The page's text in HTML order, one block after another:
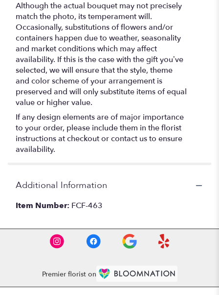
Although the actual bouquet may not precisely
match the photo, its temperament will.
Occasionally, substitutions of flowers and/or
containers happen due to weather, seasonality
and market conditions which may affect
availability. If this is the case with the gift you’ve
selected, we will ensure that the style, theme
and color scheme of your arrangement is
preserved and will only substitute items of equal
value or higher value.
If any design elements are of major importance
to your order, please include them in the florist
instructions at checkout or contact us to ensure
availability.
Additional Information
Item Number: FCF-463
Premier florist on